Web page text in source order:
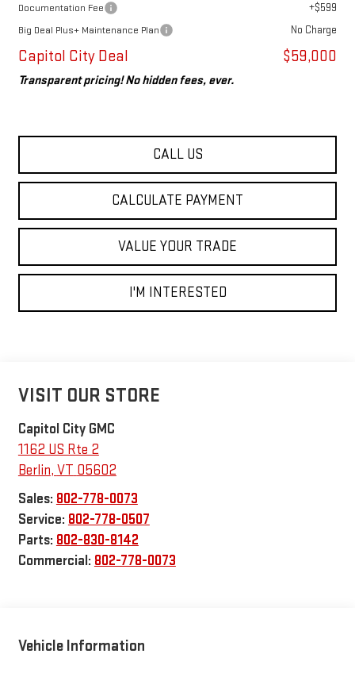
Documentation Fee +$599
Big Deal Plus+ Maintenance Plan No Charge
Capitol City Deal $59,000
Transparent pricing! No hidden fees, ever.
CALL US
CALCULATE PAYMENT
VALUE YOUR TRADE
I'M INTERESTED
VISIT OUR STORE
Capitol City GMC
1162 US Rte 2
Berlin, VT 05602
Sales: 802-778-0073
Service: 802-778-0507
Parts: 802-830-8142
Commercial: 802-778-0073
Vehicle Information